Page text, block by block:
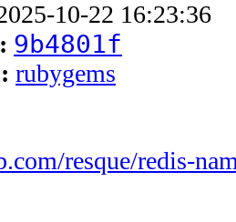
10-22 16:23:36
9b4801f
rubygems
resque/redis-